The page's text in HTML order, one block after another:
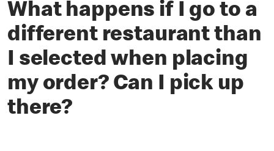
What happens if I go to a
different restaurant than
I selected when placing
my order? Can I pick up
there?